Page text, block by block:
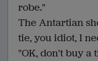
robe."
The Antartian
tie, you idiot, I
"OK, don't buy a